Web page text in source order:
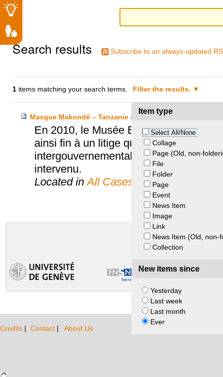
Search results Subscribe to an always-updated
1 items matching your search terms. Filter the results.
Item type
Select All/None
Collage
Page (Old, non-
File
Folder
Page
Event
News Item
Image
Link
News Item (Old, non-
Collection
New items since
Yesterday
Last week
Last month
Ever
Masque Makondé – Tanzanie et Musée Barbier-Mueller
En 2010, le Musée Barbier-Mueller
ainsi fin à un litige qui aura duré plus
intergouvernemental de l’UNESCO.
intervenu.
Located inAll Cases
Credits | Contact | About Us